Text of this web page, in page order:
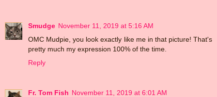
Smudge November 11, 2019 at 5:16 AM
OMC Mudpie, you look exactly like me in that picture! That's
pretty much my expression 100% of the time.
Reply
Fr. Tom Fish November 11, 2019 at 6:01 AM